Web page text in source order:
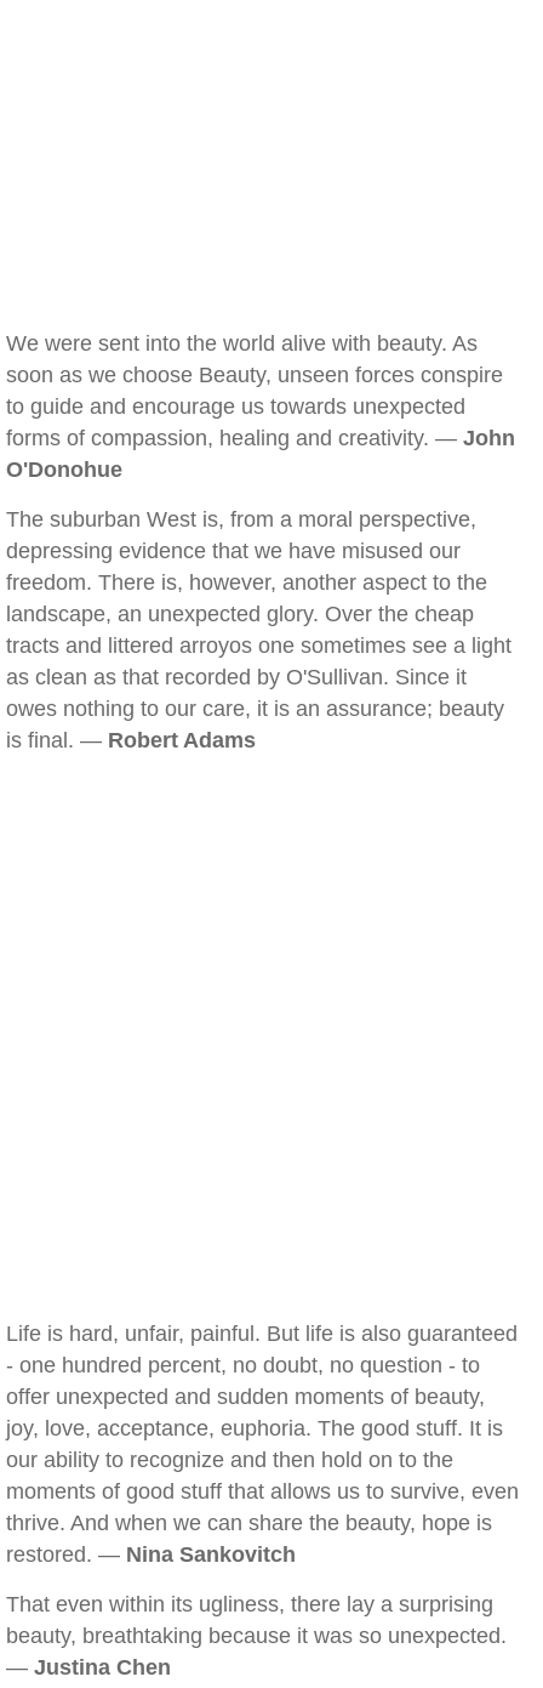
We were sent into the world alive with beauty. As
soon as we choose Beauty, unseen forces conspire
to guide and encourage us towards unexpected
forms of compassion, healing and creativity. — John
O'Donohue
The suburban West is, from a moral perspective,
depressing evidence that we have misused our
freedom. There is, however, another aspect to the
landscape, an unexpected glory. Over the cheap
tracts and littered arroyos one sometimes see a light
as clean as that recorded by O'Sullivan. Since it
owes nothing to our care, it is an assurance; beauty
is final. — Robert Adams
Life is hard, unfair, painful. But life is also guaranteed
- one hundred percent, no doubt, no question - to
offer unexpected and sudden moments of beauty,
joy, love, acceptance, euphoria. The good stuff. It is
our ability to recognize and then hold on to the
moments of good stuff that allows us to survive, even
thrive. And when we can share the beauty, hope is
restored. — Nina Sankovitch
That even within its ugliness, there lay a surprising
beauty, breathtaking because it was so unexpected.
— Justina Chen